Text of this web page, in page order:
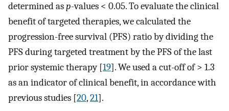
determined asp-values < 0.05. To evaluate the clinical
benefit of targeted therapies, we calculated the
progression-free survival (PFS) ratio by dividing the
PFS during targeted treatment by the PFS of the last
prior systemic therapy [19]. We used a cut-off of > 1.3
as an indicator of clinical benefit, in accordance with
previous studies [20,21].